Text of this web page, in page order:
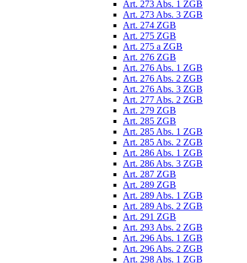
Art. 273 Abs. 1 ZGB
Art. 273 Abs. 3 ZGB
Art. 274 ZGB
Art. 275 ZGB
Art. 275 a ZGB
Art. 276 ZGB
Art. 276 Abs. 1 ZGB
Art. 276 Abs. 2 ZGB
Art. 276 Abs. 3 ZGB
Art. 277 Abs. 2 ZGB
Art. 279 ZGB
Art. 285 ZGB
Art. 285 Abs. 1 ZGB
Art. 285 Abs. 2 ZGB
Art. 286 Abs. 1 ZGB
Art. 286 Abs. 3 ZGB
Art. 287 ZGB
Art. 289 ZGB
Art. 289 Abs. 1 ZGB
Art. 289 Abs. 2 ZGB
Art. 291 ZGB
Art. 293 Abs. 2 ZGB
Art. 296 Abs. 1 ZGB
Art. 296 Abs. 2 ZGB
Art. 298 Abs. 1 ZGB